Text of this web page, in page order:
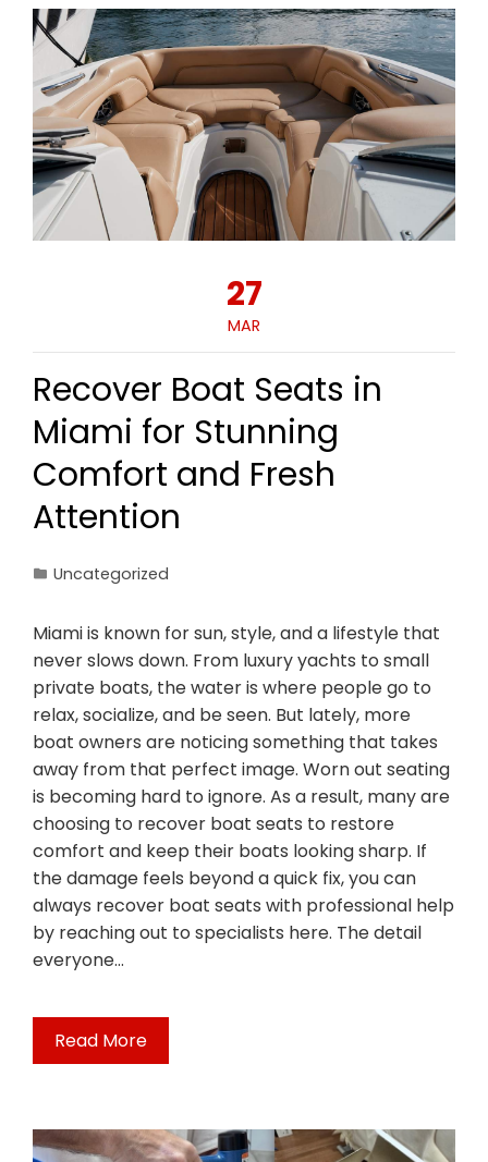
27
MAR
Recover Boat Seats in
Miami for Stunning
Comfort and Fresh
Attention
Uncategorized
Miami is known for sun, style, and a lifestyle that
never slows down. From luxury yachts to small
private boats, the water is where people go to
relax, socialize, and be seen. But lately, more
boat owners are noticing something that takes
away from that perfect image. Worn out seating
is becoming hard to ignore. As a result, many are
choosing to recover boat seats to restore
comfort and keep their boats looking sharp. If
the damage feels beyond a quick fix, you can
always recover boat seats with professional help
by reaching out to specialists here. The detail
everyone…
Read More